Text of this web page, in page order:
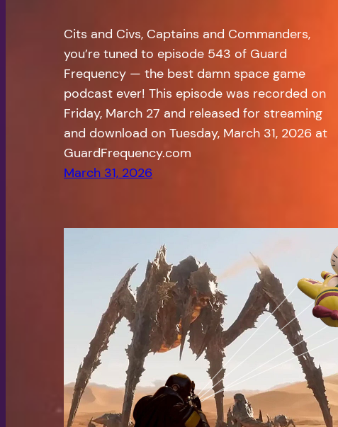
Cits and Civs, Captains and Commanders,
you’re tuned to episode 543 of Guard
Frequency — the best damn space game
podcast ever! This episode was recorded on
Friday, March 27 and released for streaming
and download on Tuesday, March 31, 2026 at
GuardFrequency.com
March 31, 2026